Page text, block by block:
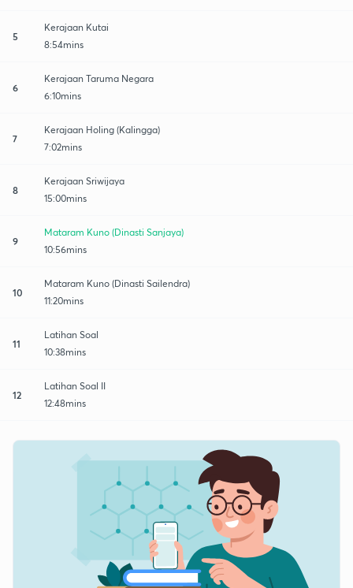
5
Kerajaan Kutai
8:54mins
6
Kerajaan Taruma Negara
6:10mins
7
Kerajaan Holing (Kalingga)
7:02mins
8
Kerajaan Sriwijaya
15:00mins
9
Mataram Kuno (Dinasti Sanjaya)
10:56mins
10
Mataram Kuno (Dinasti Sailendra)
11:20mins
11
Latihan Soal
10:38mins
12
Latihan Soal II
12:48mins